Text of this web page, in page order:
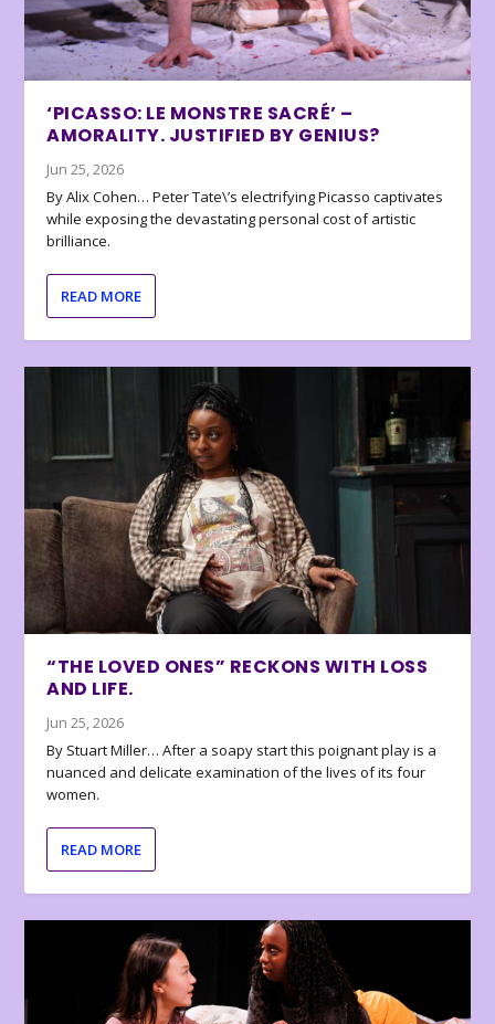
‘PICASSO: LE MONSTRE SACRÉ’ –
AMORALITY. JUSTIFIED BY GENIUS?
Jun 25, 2026
By Alix Cohen… Peter Tate\’s electrifying Picasso captivates
while exposing the devastating personal cost of artistic
brilliance.
READ MORE
“THE LOVED ONES” RECKONS WITH LOSS
AND LIFE.
Jun 25, 2026
By Stuart Miller… After a soapy start this poignant play is a
nuanced and delicate examination of the lives of its four
women.
READ MORE